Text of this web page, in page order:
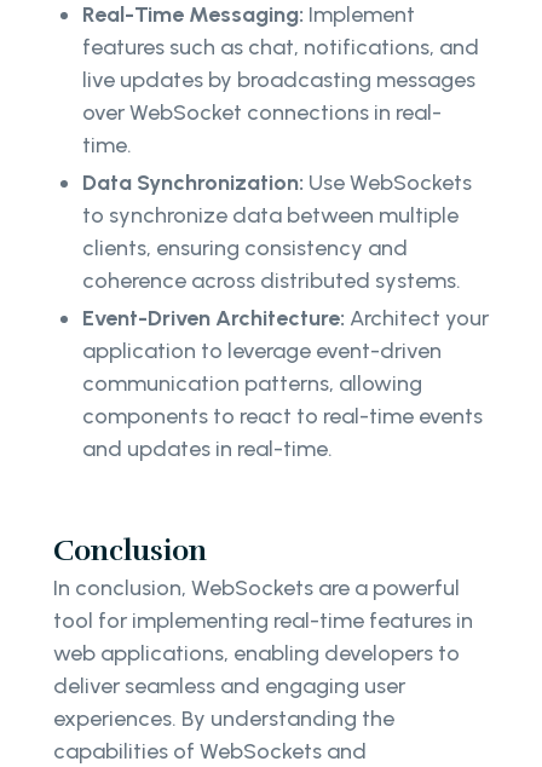
Real-Time Messaging: Implement
features such as chat, notifications, and
live updates by broadcasting messages
over WebSocket connections in real-
time.
Data Synchronization: Use WebSockets
to synchronize data between multiple
clients, ensuring consistency and
coherence across distributed systems.
Event-Driven Architecture: Architect your
application to leverage event-driven
communication patterns, allowing
components to react to real-time events
and updates in real-time.
Conclusion
In conclusion, WebSockets are a powerful
tool for implementing real-time features in
web applications, enabling developers to
deliver seamless and engaging user
experiences. By understanding the
capabilities of WebSockets and